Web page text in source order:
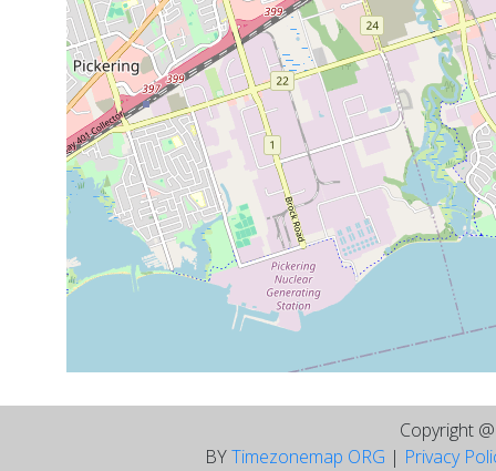
Copyright
BYTimezonemap ORG | Privacy